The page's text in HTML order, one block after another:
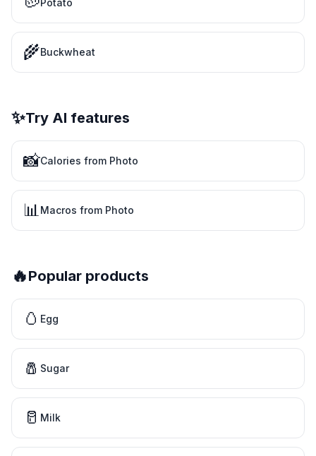
Potato
🌾Buckwheat
✨Try AI features
📸Calories from Photo
📊Macros from Photo
🔥Popular products
🥚 Egg
🧂 Sugar
🥛 Milk